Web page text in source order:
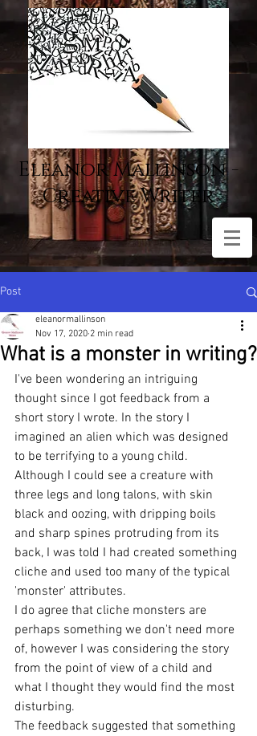
Eleanor Mallinson -
Creative Writer
Post
What is a monster in writing?
eleanormallinson
Nov 17, 2020 2 min read
I've been wondering an intriguing
thought since I got feedback from a
short story I wrote. In the story I
imagined an alien which was designed
to be terrifying to a young child.
Although I could see a creature with
three legs and long talons, with skin
black and oozing, with dripping boils
and sharp spines protruding from its
back, I was told I had created something
cliche and used too many of the typical
'monster' attributes.
I do agree that cliche monsters are
perhaps something we don't need more
of, however I was considering the story
from the point of view of a child and
what I thought they would find the most
disturbing.
The feedback suggested that something